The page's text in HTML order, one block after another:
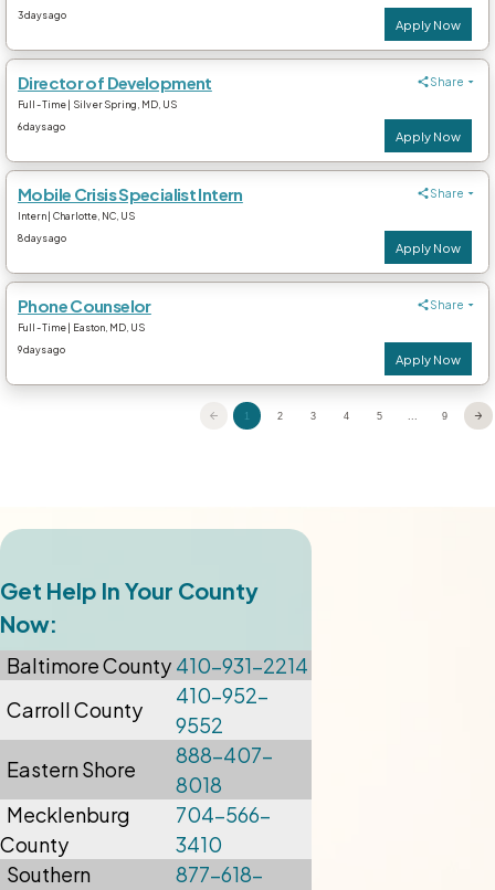
Get Help In Your County
Now:
BaltimoreCounty 410-931-2214
Carroll County
410-952-
9552
Eastern Shore
888-407-
8018
Mecklenburg
County
704-566-
3410
Southern
877-618-